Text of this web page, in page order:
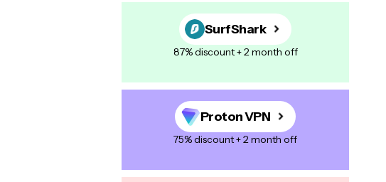
SurfShark
87% discount + 2 month off
Proton VPN
75% discount + 2 month off